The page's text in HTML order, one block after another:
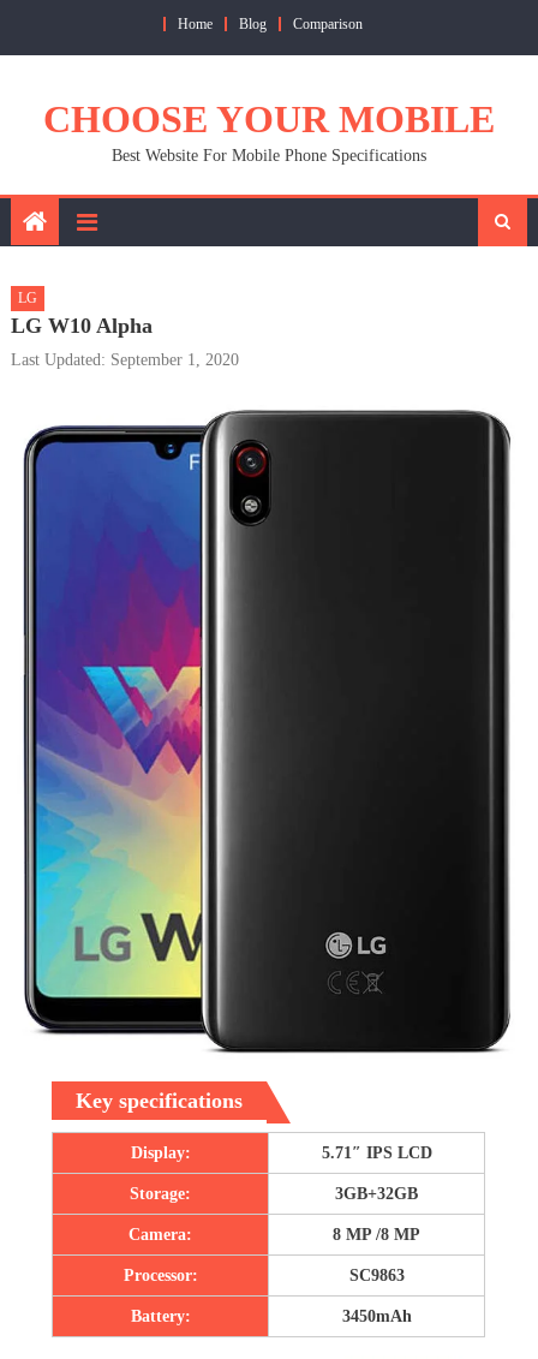
Home Blog Comparison
CHOOSE YOUR MOBILE
Best Website For Mobile Phone Specifications
LG
LG W10 Alpha
Last Updated: September 1, 2020
Key specifications
Display: 5.71″ IPS LCD
Storage: 3GB+32GB
Camera: 8 MP /8 MP
Processor: SC9863
Battery: 3450mAh